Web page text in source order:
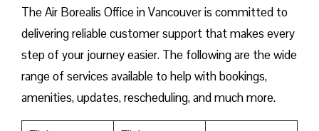
The Air Borealis Office in Vancouver is committed to
delivering reliable customer support that makes every
step of your journey easier. The following are the wide
range of services available to help with bookings,
amenities, updates, rescheduling, and much more.